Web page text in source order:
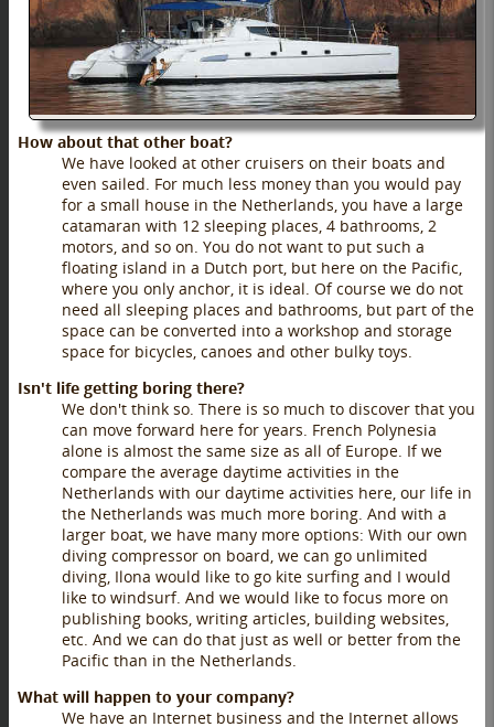
How about that other boat?
We have looked at other cruisers on their boats and
even sailed. For much less money than you would pay
for a small house in the Netherlands, you have a large
catamaran with 12 sleeping places, 4 bathrooms, 2
motors, and so on. You do not want to put such a
floating island in a Dutch port, but here on the Pacific,
where you only anchor, it is ideal. Of course we do not
need all sleeping places and bathrooms, but part of the
space can be converted into a workshop and storage
space for bicycles, canoes and other bulky toys.
Isn't life getting boring there?
We don't think so. There is so much to discover that you
can move forward here for years. French Polynesia
alone is almost the same size as all of Europe. If we
compare the average daytime activities in the
Netherlands with our daytime activities here, our life in
the Netherlands was much more boring. And with a
larger boat, we have many more options: With our own
diving compressor on board, we can go unlimited
diving, Ilona would like to go kite surfing and I would
like to windsurf. And we would like to focus more on
publishing books, writing articles, building websites,
etc. And we can do that just as well or better from the
Pacific than in the Netherlands.
What will happen to your company?
We have an Internet business and the Internet allows